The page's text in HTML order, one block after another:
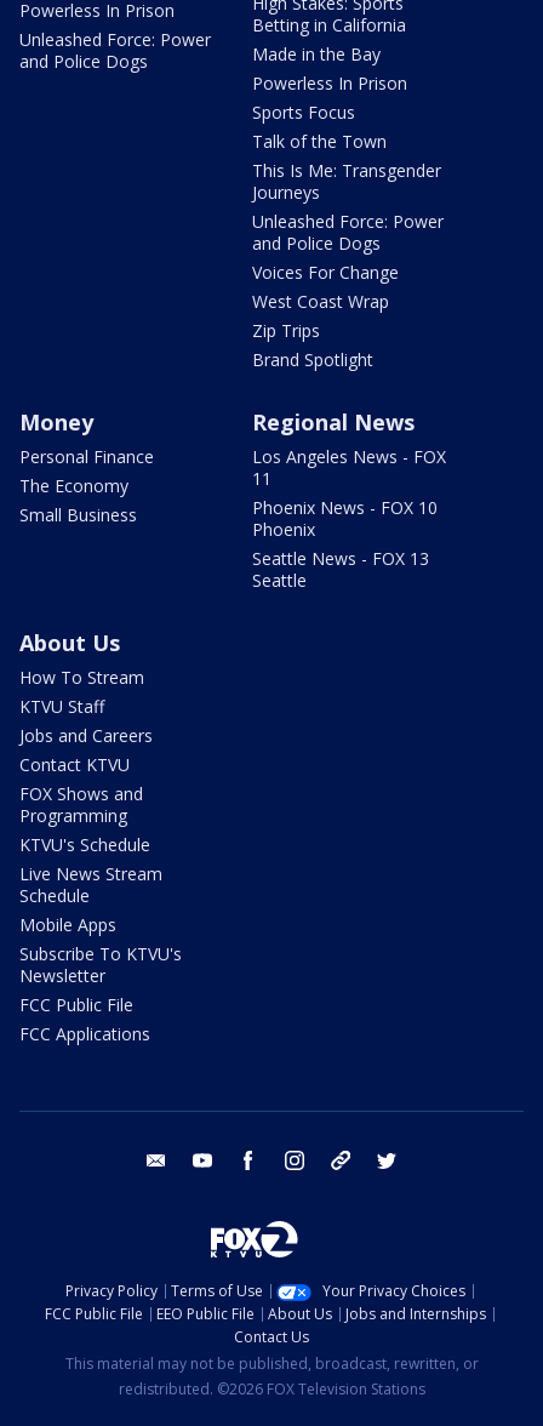
Powerless In Prison
Unleashed Force: Power
and Police Dogs
Betting in California
Made in the Bay
Powerless In Prison
Sports Focus
Talk of the Town
This Is Me: Transgender
Journeys
Unleashed Force: Power
and Police Dogs
Voices For Change
West Coast Wrap
Zip Trips
Brand Spotlight
Money
Personal Finance
The Economy
Small Business
Regional News
Los Angeles News - FOX
11
Phoenix News - FOX 10
Phoenix
Seattle News - FOX 13
Seattle
About Us
How To Stream
KTVU Staff
Jobs and Careers
Contact KTVU
FOX Shows and
Programming
KTVU's Schedule
Live News Stream
Schedule
Mobile Apps
Subscribe To KTVU's
Newsletter
FCC Public File
FCC Applications
email youtube facebook instagram tik tok
Privacy Policy Terms of Use
Your Privacy Choices
FCC Public File
EEO Public File About Us
Jobs and Internships
Contact Us
This material may not be published, broadcast, rewritten, or
redistributed. ©2026 FOX Television Stations